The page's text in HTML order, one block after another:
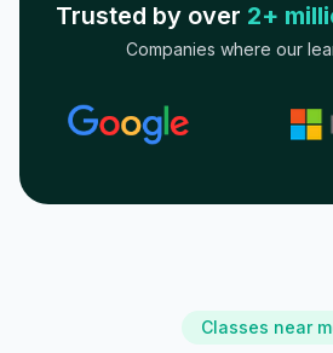
Trusted by over 2+
Companies where our
Classes near